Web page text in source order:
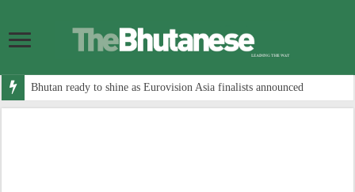
Bhutan ready to shine as Eurovision Asia finalists announced